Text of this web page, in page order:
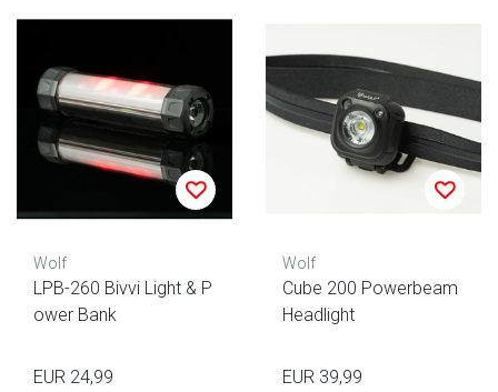
Wolf
LPB-260 Bivvi Light & P
ower Bank
EUR 24,99
Wolf
Cube 200 Powerbeam
Headlight
EUR 39,99